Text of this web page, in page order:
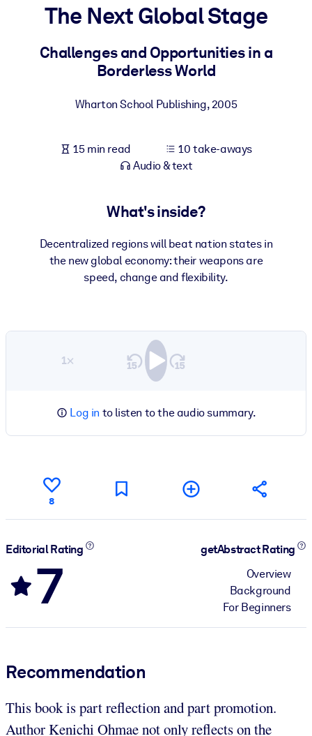
For LMS/LXP
Bring bite-sized, verified knowledge into your LMS/LXP for
For Corporate Libraries
knowledge.
The Next Global Stage
Challenges and Opportunities in a
Borderless World
Wharton School Publishing,2005
15 min read
10 take-aways
Audio & text
What's inside?
Decentralized regions will beat nation states in
the new global economy: their weapons are
speed, change and flexibility.
1×
Log in to listen to the audio summary.
8
Editorial Rating
7
getAbstract Rating
Overview
Background
For Beginners
Recommendation
This book is part reflection and part promotion.
Author Kenichi Ohmae not only reflects on the